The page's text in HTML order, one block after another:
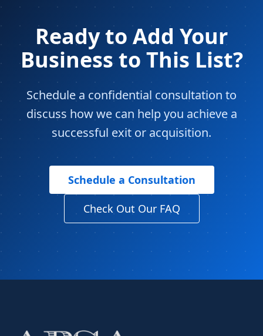
Ready to Add Your
Business to This List?
Schedule a confidential consultation to
discuss how we can help you achieve a
successful exit or acquisition.
Schedule a Consultation
Check Out Our FAQ